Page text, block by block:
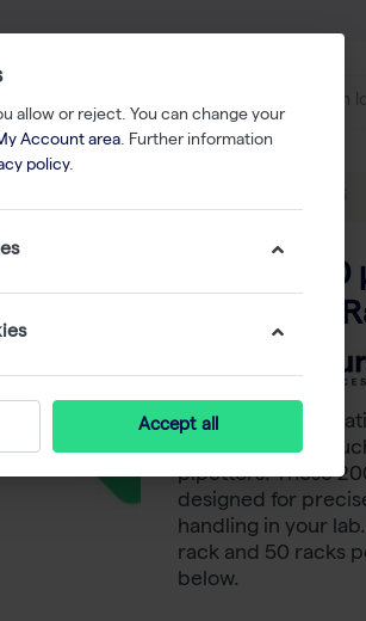
TripleA
Filter Tips,
TripleA LTS-
with Rainin
pipettors. These
designed for
handling in your
rack and 50 racks
below.
allow or reject. You can change your
Account area. Further information
policy.
Accept all